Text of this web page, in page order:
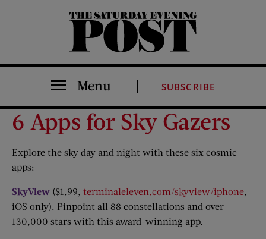
The Saturday Evening Post
Menu SUBSCRIBE
6 Apps for Sky Gazers
Explore the sky day and night with these six cosmic
apps:
SkyView ($1.99, terminaleleven.com/skyview/iphone,
iOS only). Pinpoint all 88 constellations and over
130,000 stars with this award-winning app.